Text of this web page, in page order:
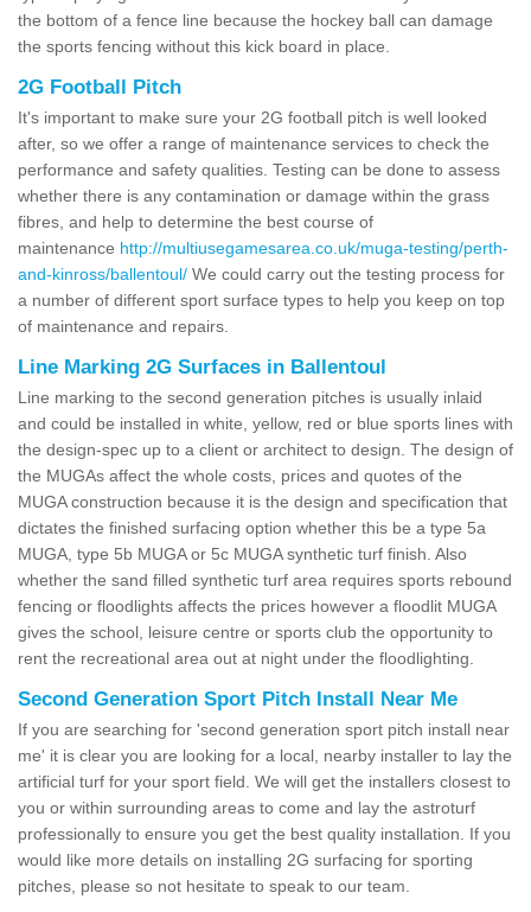
the bottom of a fence line because the hockey ball can damage
the sports fencing without this kick board in place.
2G Football Pitch
It's important to make sure your 2G football pitch is well looked
after, so we offer a range of maintenance services to check the
performance and safety qualities. Testing can be done to assess
whether there is any contamination or damage within the grass
fibres, and help to determine the best course of
maintenance http://multiusegamesarea.co.uk/muga-testing/perth-
and-kinross/ballentoul/ We could carry out the testing process for
a number of different sport surface types to help you keep on top
of maintenance and repairs.
Line Marking 2G Surfaces in Ballentoul
Line marking to the second generation pitches is usually inlaid
and could be installed in white, yellow, red or blue sports lines with
the design-spec up to a client or architect to design. The design of
the MUGAs affect the whole costs, prices and quotes of the
MUGA construction because it is the design and specification that
dictates the finished surfacing option whether this be a type 5a
MUGA, type 5b MUGA or 5c MUGA synthetic turf finish. Also
whether the sand filled synthetic turf area requires sports rebound
fencing or floodlights affects the prices however a floodlit MUGA
gives the school, leisure centre or sports club the opportunity to
rent the recreational area out at night under the floodlighting.
Second Generation Sport Pitch Install Near Me
If you are searching for 'second generation sport pitch install near
me' it is clear you are looking for a local, nearby installer to lay the
artificial turf for your sport field. We will get the installers closest to
you or within surrounding areas to come and lay the astroturf
professionally to ensure you get the best quality installation. If you
would like more details on installing 2G surfacing for sporting
pitches, please so not hesitate to speak to our team.